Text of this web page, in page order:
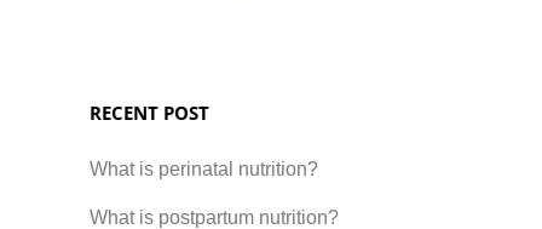
RECENT POST
What is perinatal nutrition?
What is postpartum nutrition?